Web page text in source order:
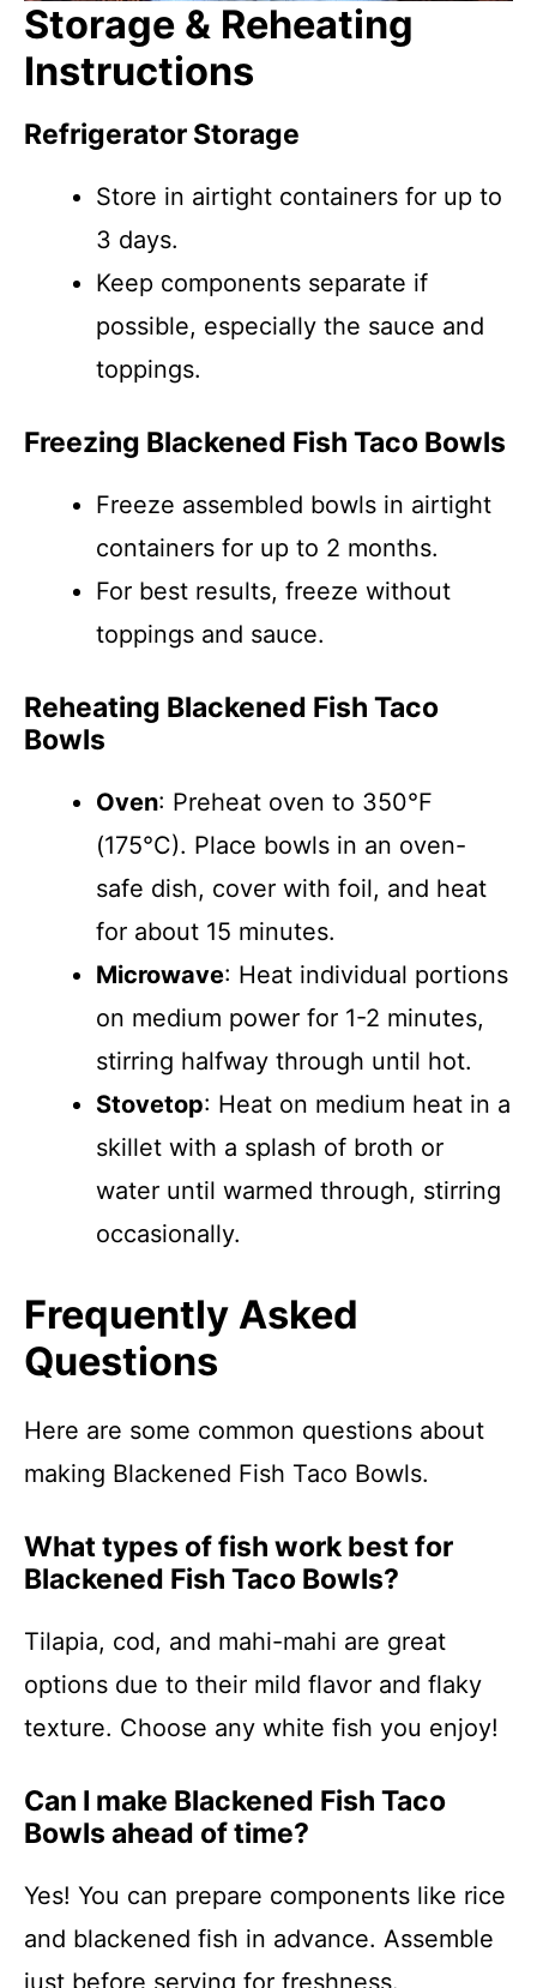
Storage & Reheating
Instructions
Refrigerator Storage
Store in airtight containers for up to
3 days.
Keep components separate if
possible, especially the sauce and
toppings.
Freezing Blackened Fish Taco Bowls
Freeze assembled bowls in airtight
containers for up to 2 months.
For best results, freeze without
toppings and sauce.
Reheating Blackened Fish Taco
Bowls
Oven: Preheat oven to 350°F
(175°C). Place bowls in an oven-
safe dish, cover with foil, and heat
for about 15 minutes.
Microwave: Heat individual portions
on medium power for 1-2 minutes,
stirring halfway through until hot.
Stovetop: Heat on medium heat in a
skillet with a splash of broth or
water until warmed through, stirring
occasionally.
Frequently Asked
Questions
Here are some common questions about
making Blackened Fish Taco Bowls.
What types of fish work best for
Blackened Fish Taco Bowls?
Tilapia, cod, and mahi-mahi are great
options due to their mild flavor and flaky
texture. Choose any white fish you enjoy!
Can I make Blackened Fish Taco
Bowls ahead of time?
Yes! You can prepare components like rice
and blackened fish in advance. Assemble
just before serving for freshness.